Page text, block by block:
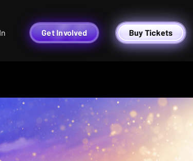
Get Involved Buy Tickets